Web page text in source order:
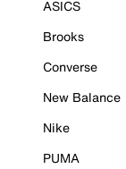
ASICS
Brooks
Converse
New Balance
Nike
PUMA